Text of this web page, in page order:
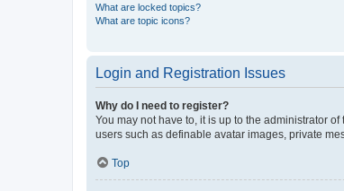
What are locked topics?
What are topic icons?
Login and Registration Issues
Why do I need to register?
You may not have to, it is up to the administrator
users such as definable avatar images, private
Top